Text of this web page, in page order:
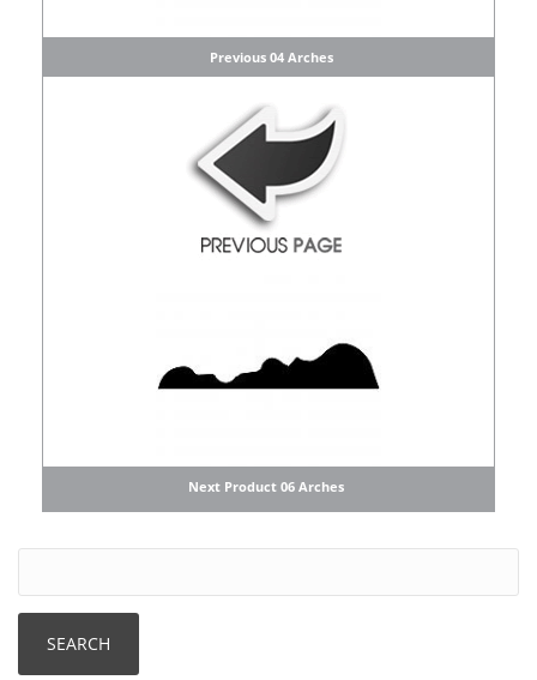
Previous 04 Arches
Next Product 06 Arches